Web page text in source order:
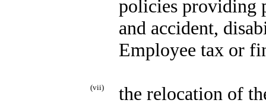
policies providing
and accident,
Employee tax or
(vii)
the relocation of